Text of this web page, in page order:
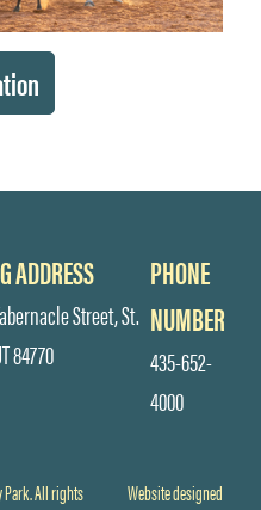
ADDRESS
Street, St.
84770
PHONE
NUMBER
435-652-
4000
Park. All rights
Website designed